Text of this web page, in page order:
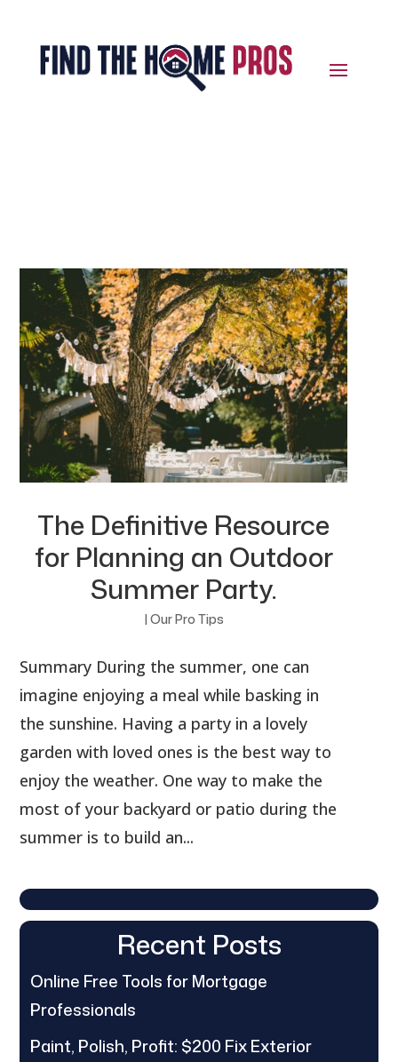
The Definitive Resource
for Planning an Outdoor
Summer Party.
| Our Pro Tips
Summary During the summer, one can
imagine enjoying a meal while basking in
the sunshine. Having a party in a lovely
garden with loved ones is the best way to
enjoy the weather. One way to make the
most of your backyard or patio during the
summer is to build an...
Recent Posts
Online Free Tools for Mortgage
Professionals
Paint, Polish, Profit: $200 Fix Exterior